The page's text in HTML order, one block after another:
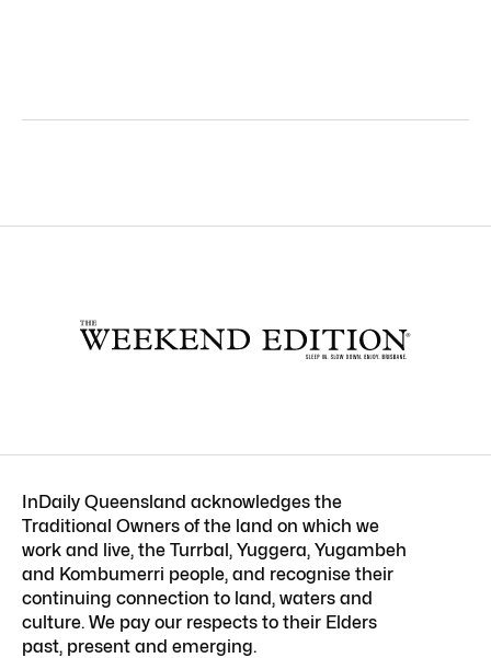
InDaily Queensland acknowledges the
Traditional Owners of the land on which we
work and live, the Turrbal, Yuggera, Yugambeh
and Kombumerri people, and recognise their
continuing connection to land, waters and
culture. We pay our respects to their Elders
past, present and emerging.